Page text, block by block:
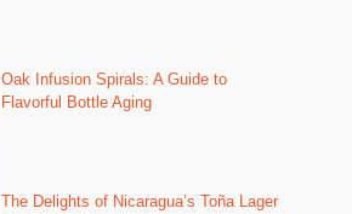
Oak Infusion Spirals: A Guide to
Flavorful Bottle Aging
The Delights of Nicaragua’s Toña Lager